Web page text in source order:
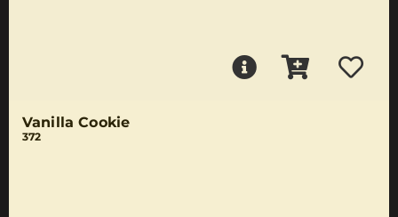
Vanilla Cookie
372